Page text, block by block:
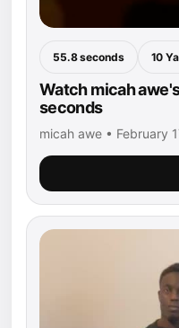
55.8 seconds 10
Watch micah
seconds
micah awe • February